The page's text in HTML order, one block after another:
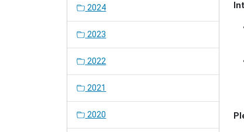
2024
2023
2022
2021
2020